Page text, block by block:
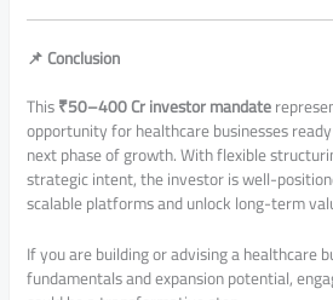
📌 Conclusion
This₹50–400 Cr investor mandate
opportunity for healthcare businesses
next phase of growth. With flexible
strategic intent, the investor is well-
scalable platforms and unlock long-term
If you are building or advising a healthcare
fundamentals and expansion potential,